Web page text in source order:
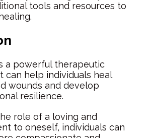
tools and resources to
a powerful therapeutic
can help individuals heal
wounds and develop
resilience.
role of a loving and
to oneself, individuals can